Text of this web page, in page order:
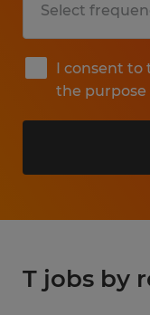
I consent to
the purpose
T jobs by